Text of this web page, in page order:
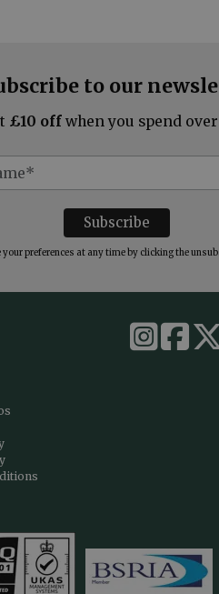
to our
£10 off when you spend
preferences at any time by clicking the